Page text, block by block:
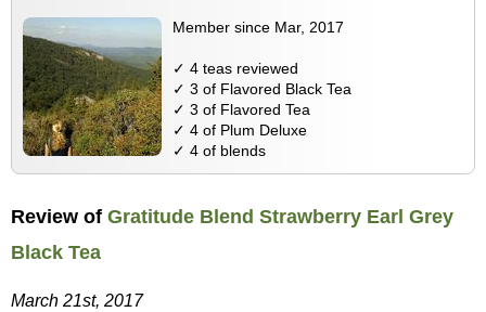
Member since Mar, 2017
✓ 4 teas reviewed
✓ 3 of Flavored Black Tea
✓ 3 of Flavored Tea
✓ 4 of Plum Deluxe
✓ 4 of blends
Review of Gratitude Blend Strawberry Earl Grey
Black Tea
March 21st, 2017